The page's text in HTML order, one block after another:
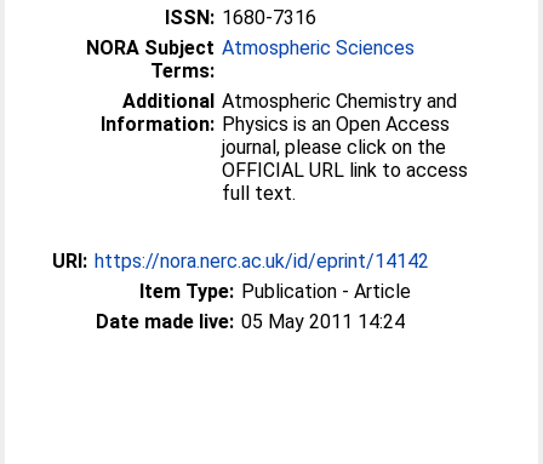
ISSN: 1680-7316
NORA Subject
Terms:
Atmospheric Sciences
Additional
Information:
Atmospheric Chemistry and
Physics is an Open Access
journal, please click on the
OFFICIAL URL link to access
full text.
URI: https://nora.nerc.ac.uk/id/eprint/14142
Item Type: Publication - Article
Date made live: 05 May 2011 14:24